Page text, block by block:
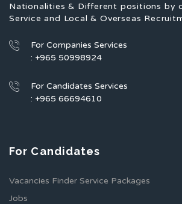
Nationalities & Different positions by
Service and Local & Overseas
For Companies Services
: +965 50998924
For Candidates Services
: +965 66694610
For Candidates
Vacancies Finder Service Packages
Jobs